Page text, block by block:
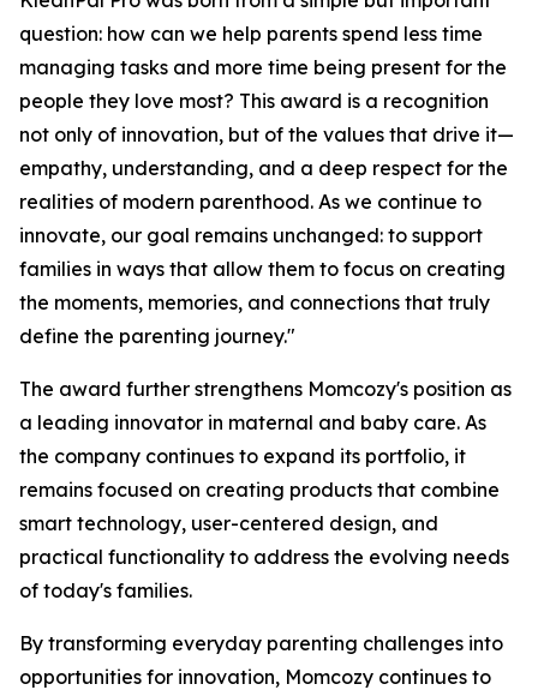
question: how can we help parents spend less time
managing tasks and more time being present for the
people they love most? This award is a recognition
not only of innovation, but of the values that drive it—
empathy, understanding, and a deep respect for the
realities of modern parenthood. As we continue to
innovate, our goal remains unchanged: to support
families in ways that allow them to focus on creating
the moments, memories, and connections that truly
define the parenting journey."
The award further strengthens Momcozy's position as
a leading innovator in maternal and baby care. As
the company continues to expand its portfolio, it
remains focused on creating products that combine
smart technology, user-centered design, and
practical functionality to address the evolving needs
of today's families.
By transforming everyday parenting challenges into
opportunities for innovation, Momcozy continues to